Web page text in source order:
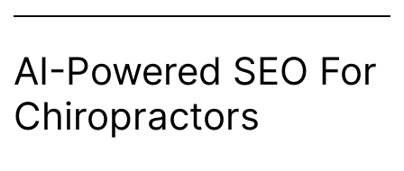
AI-Powered SEO For
Chiropractors